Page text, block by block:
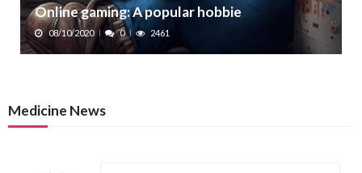
Online gaming: A popular hobbie
08/10/2020 0 2461
Medicine News